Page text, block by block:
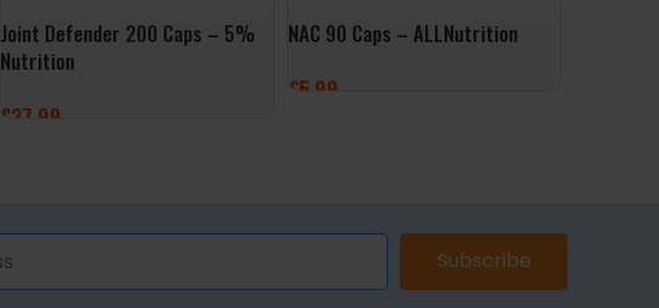
Joint Defender 200 Caps – 5%
Nutrition
£27.99
NAC 90 Caps – ALLNutrition
£5.99
Subscribe